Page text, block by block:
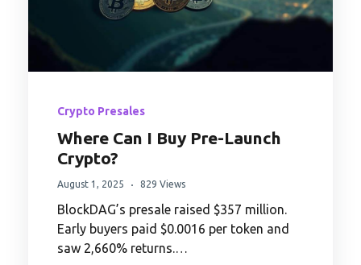
Crypto Presales
Where Can I Buy Pre-Launch
Crypto?
August 1, 2025 829 Views
BlockDAG’s presale raised $357 million.
Early buyers paid $0.0016 per token and
saw 2,660% returns.…